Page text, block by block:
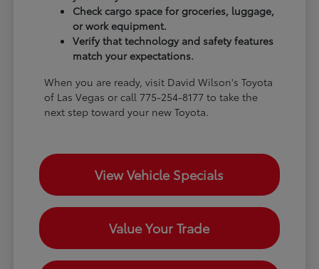
Check cargo space for groceries, luggage,
or work equipment.
Verify that technology and safety features
match your expectations.
When you are ready, visit David Wilson's Toyota
of Las Vegas or call 775-254-8177 to take the
next step toward your new Toyota.
View Vehicle Specials
Value Your Trade